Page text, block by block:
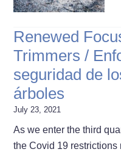
Renewed
Trimmers /
seguridad de
árboles
July 23, 2021
As we enter the third
the Covid 19